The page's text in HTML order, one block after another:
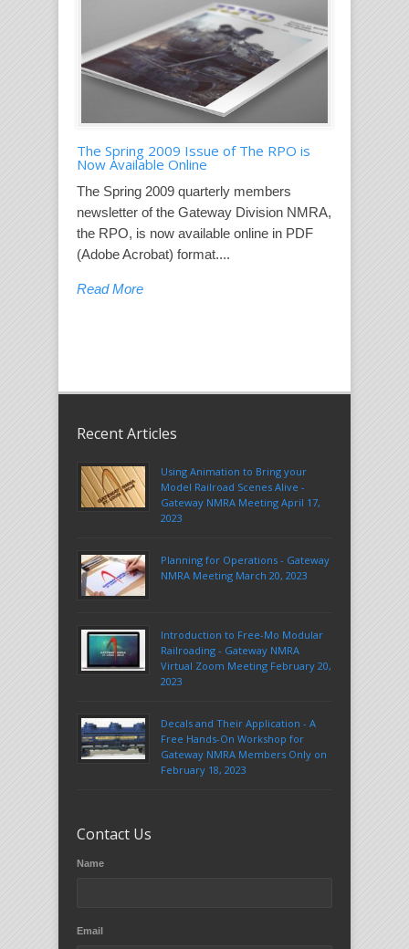
The Spring 2009 Issue of The RPO is
Now Available Online
The Spring 2009 quarterly members
newsletter of the Gateway Division NMRA,
the RPO, is now available online in PDF
(Adobe Acrobat) format....
Read More
Recent Articles
Using Animation to Bring your
Model Railroad Scenes Alive -
Gateway NMRA Meeting April 17,
2023
Planning for Operations - Gateway
NMRA Meeting March 20, 2023
Introduction to Free-Mo Modular
Railroading - Gateway NMRA
Virtual Zoom Meeting February 20,
2023
Decals and Their Application - A
Free Hands-On Workshop for
Gateway NMRA Members Only on
February 18, 2023
Contact Us
Name
Email